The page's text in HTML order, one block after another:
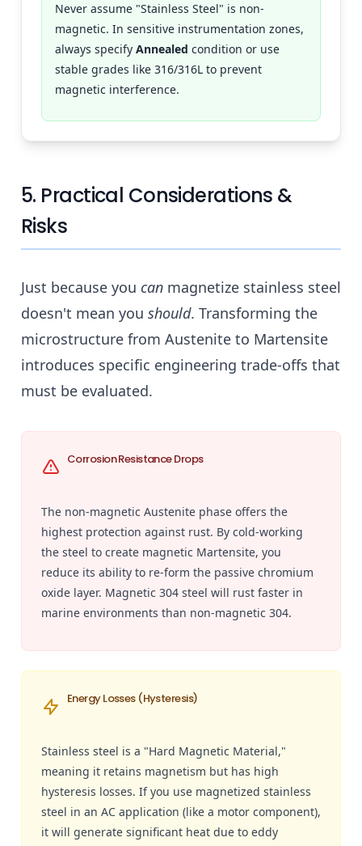
Never assume "Stainless Steel" is non-
magnetic. In sensitive instrumentation zones,
always specify Annealed condition or use
stable grades like 316/316L to prevent
magnetic interference.
5. Practical Considerations &
Risks
Just because you can magnetize stainless steel
doesn't mean you should. Transforming the
microstructure from Austenite to Martensite
introduces specific engineering trade-offs that
must be evaluated.
Corrosion Resistance Drops
The non-magnetic Austenite phase offers the
highest protection against rust. By cold-working
the steel to create magnetic Martensite, you
reduce its ability to re-form the passive chromium
oxide layer. Magnetic 304 steel will rust faster in
marine environments than non-magnetic 304.
Energy Losses (Hysteresis)
Stainless steel is a "Hard Magnetic Material,"
meaning it retains magnetism but has high
hysteresis losses. If you use magnetized stainless
steel in an AC application (like a motor component),
it will generate significant heat due to eddy